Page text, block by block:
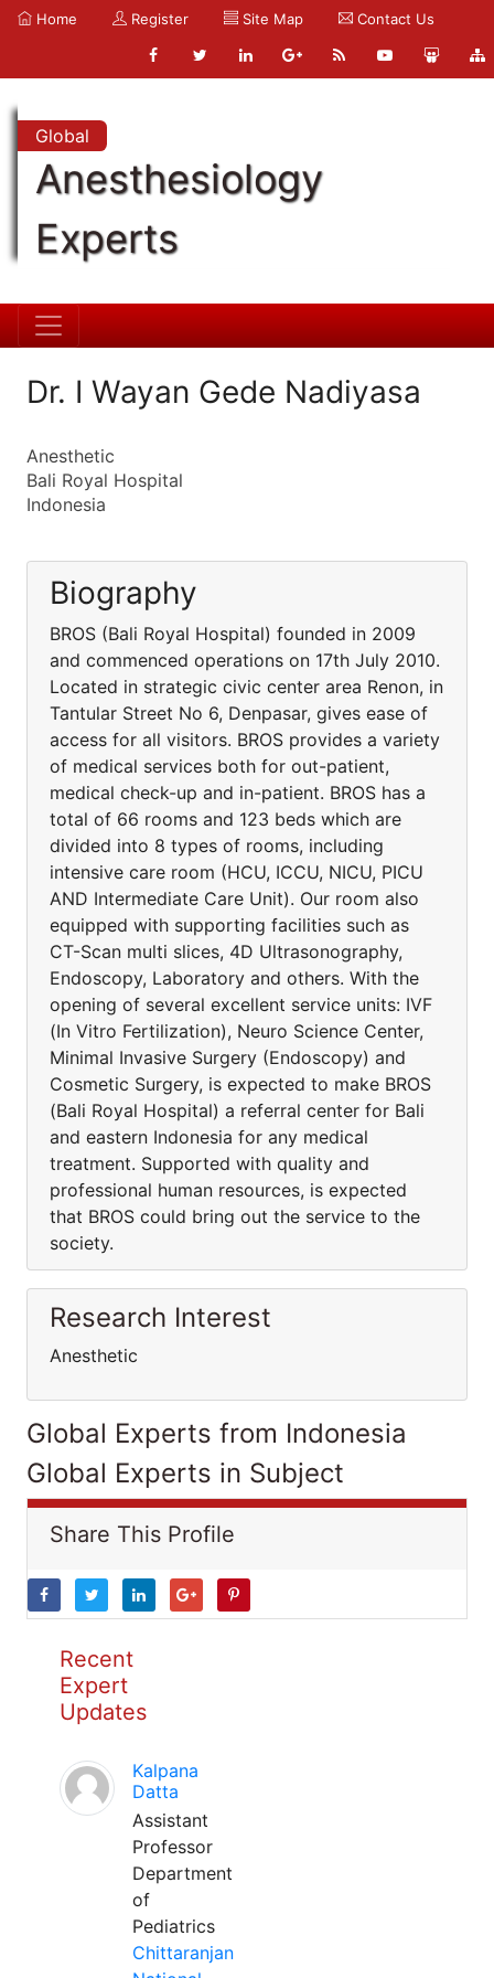
Home Register Site Map Contact Us
Global
Anesthesiology
Experts
Dr. I Wayan Gede Nadiyasa
Anesthetic
Bali Royal Hospital
Indonesia
Biography
BROS (Bali Royal Hospital) founded in 2009
and commenced operations on 17th July 2010.
Located in strategic civic center area Renon, in
Tantular Street No 6, Denpasar, gives ease of
access for all visitors. BROS provides a variety
of medical services both for out-patient,
medical check-up and in-patient. BROS has a
total of 66 rooms and 123 beds which are
divided into 8 types of rooms, including
intensive care room (HCU, ICCU, NICU, PICU
AND Intermediate Care Unit). Our room also
equipped with supporting facilities such as
CT-Scan multi slices, 4D Ultrasonography,
Endoscopy, Laboratory and others. With the
opening of several excellent service units: IVF
(In Vitro Fertilization), Neuro Science Center,
Minimal Invasive Surgery (Endoscopy) and
Cosmetic Surgery, is expected to make BROS
(Bali Royal Hospital) a referral center for Bali
and eastern Indonesia for any medical
treatment. Supported with quality and
professional human resources, is expected
that BROS could bring out the service to the
society.
Research Interest
Anesthetic
Global Experts from Indonesia
Global Experts in Subject
Share This Profile
Recent
Expert
Updates
Kalpana
Datta
Assistant
Professor
Department
of
Pediatrics
Chittaranjan